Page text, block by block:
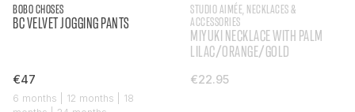
BOBO CHOSES
BC VELVET JOGGING PANTS
€47
6 months | 12 months | 18
STUDIO AIMÉE, NECKLACES &
ACCESSORIES
MIYUKI NECKLACE WITH PALM
LILAC/ORANGE/GOLD
€22.95